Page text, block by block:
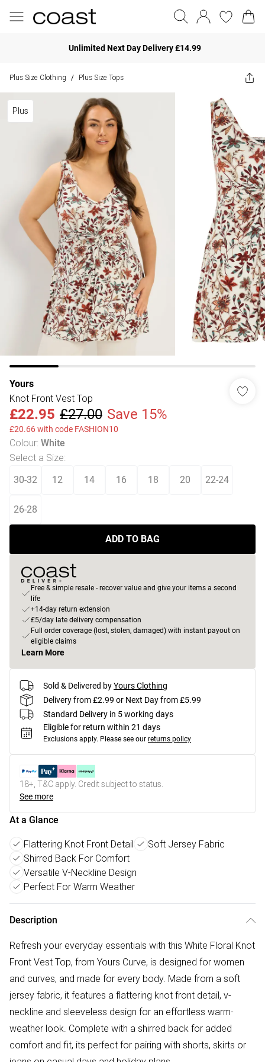
Unlimited Next Day Delivery £14.99
Plus Size Clothing / Plus Size Tops
Plus
Yours
Knot Front Vest Top
£22.95 £27.00 Save 15%
£20.66 with code FASHION10
Colour: White
Select a Size:
30-32 12 14 16 18 20 22-24
26-28
ADD TO BAG
Free & simple resale - recover value and give your items a second
life
+14-day return extension
£5/day late delivery compensation
Full order coverage (lost, stolen, damaged) with instant payout on
eligible claims
Learn More
Sold & Delivered byYours Clothing
Delivery from £2.99 or Next Day from £5.99
Standard Delivery in 5 working days
Eligible for return within 21 days
Exclusions apply. Please see our returns policy
18+, T&C apply. Credit subject to status.
See more
At a Glance
Flattering Knot Front Detail
Soft Jersey Fabric
Shirred Back For Comfort
Versatile V-Neckline Design
Perfect For Warm Weather
Description
Refresh your everyday essentials with this White Floral Knot
Front Vest Top, from Yours Curve, is designed for women
and curves, and made for every body. Made from a soft
jersey fabric, it features a flattering knot front detail, v-
neckline and sleeveless design for an effortless warm-
weather look. Complete with a shirred back for added
comfort and fit, its perfect for pairing with shorts, skirts or